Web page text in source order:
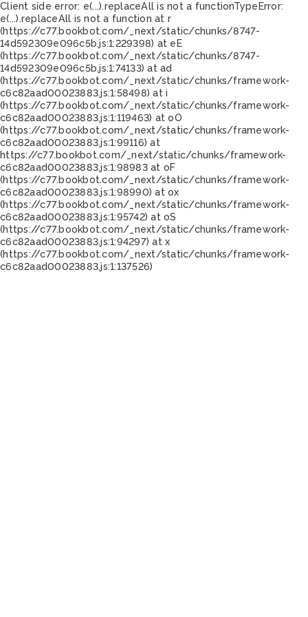
Client side error: e(...).replaceAll is not a functionTypeError:
e(...).replaceAll is not a function at r
(https://c77.bookbot.com/_next/static/chunks/8747-
14d592309e096c5b.js:1:229398) at eE
(https://c77.bookbot.com/_next/static/chunks/8747-
14d592309e096c5b.js:1:74133) at ad
(https://c77.bookbot.com/_next/static/chunks/framework-
c6c82aad00023883.js:1:58498) at i
(https://c77.bookbot.com/_next/static/chunks/framework-
c6c82aad00023883.js:1:119463) at oO
(https://c77.bookbot.com/_next/static/chunks/framework-
c6c82aad00023883.js:1:99116) at
https://c77.bookbot.com/_next/static/chunks/framework-
c6c82aad00023883.js:1:98983 at oF
(https://c77.bookbot.com/_next/static/chunks/framework-
c6c82aad00023883.js:1:98990) at ox
(https://c77.bookbot.com/_next/static/chunks/framework-
c6c82aad00023883.js:1:95742) at oS
(https://c77.bookbot.com/_next/static/chunks/framework-
c6c82aad00023883.js:1:94297) at x
(https://c77.bookbot.com/_next/static/chunks/framework-
c6c82aad00023883.js:1:137526)